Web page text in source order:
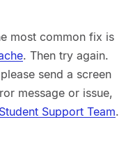
most common fix is
. Then try again.
send a screen
message or issue,
Student Support Team.